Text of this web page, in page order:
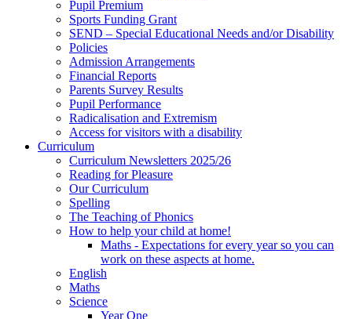
Pupil Premium
Sports Funding Grant
SEND – Special Educational Needs and/or Disability
Policies
Admission Arrangements
Financial Reports
Parents Survey Results
Pupil Performance
Radicalisation and Extremism
Access for visitors with a disability
Curriculum
Curriculum Newsletters 2025/26
Reading for Pleasure
Our Curriculum
Spelling
The Teaching of Phonics
How to help your child at home!
Maths - Expectations for every year so you can
work on these aspects at home.
English
Maths
Science
Year One